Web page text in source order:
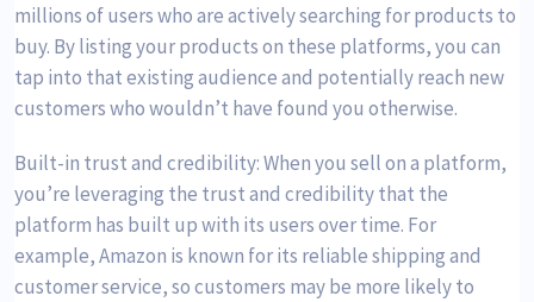
millions of users who are actively searching for products to
buy. By listing your products on these platforms, you can
tap into that existing audience and potentially reach new
customers who wouldn’t have found you otherwise.
Built-in trust and credibility: When you sell on a platform,
you’re leveraging the trust and credibility that the
platform has built up with its users over time. For
example, Amazon is known for its reliable shipping and
customer service, so customers may be more likely to